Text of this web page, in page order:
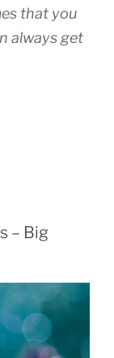
that you
always get
– Big